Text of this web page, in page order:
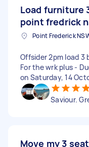
Load furniture
point fredrick
Offsider 2pm load 3
For the wrk plus -
on Saturday, 14
Saviour.
Move my 3